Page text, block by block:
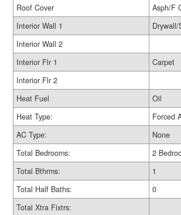
Roof Cover
Asph/F
Interior Wall 1
Drywall/
Interior Wall 2
Interior Flr 1
Carpet
Interior Flr 2
Heat Fuel
Oil
Heat Type:
Forced
AC Type:
None
Total Bedrooms:
2
Total Bthrms:
1
Total Half Baths:
0
Total Xtra Fixtrs: